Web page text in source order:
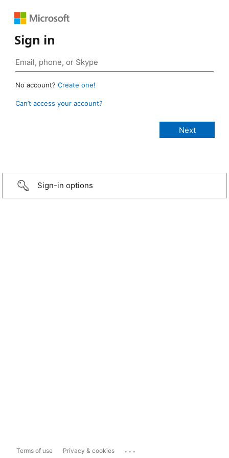
Sign in
No account? Create one!
Can’t access your account?
Sign-in options
Terms of use Privacy & cookies ...